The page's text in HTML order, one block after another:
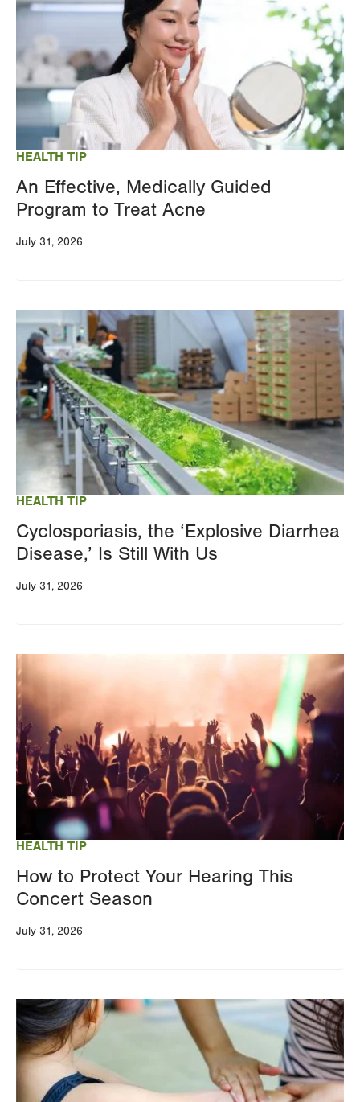
HEALTH TIP
An Effective, Medically Guided
Program to Treat Acne
July 31, 2026
HEALTH TIP
Cyclosporiasis, the ‘Explosive Diarrhea
Disease,’ Is Still With Us
July 31, 2026
Image
HEALTH TIP
How to Protect Your Hearing This
Concert Season
July 31, 2026
Image
Image